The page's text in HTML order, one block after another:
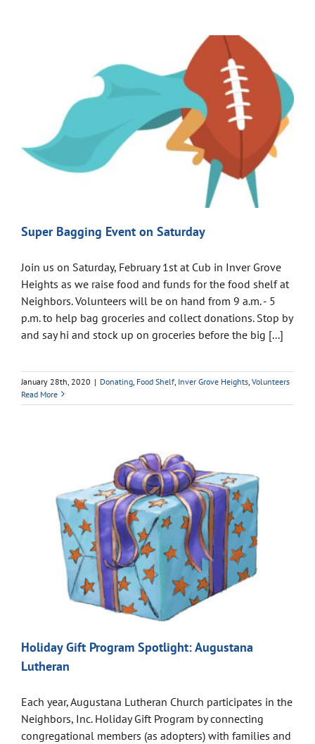
Super Bagging Event on Saturday
Join us on Saturday, February 1st at Cub in Inver Grove
Heights as we raise food and funds for the food shelf at
Neighbors. Volunteers will be on hand from 9 a.m. - 5
p.m. to help bag groceries and collect donations. Stop by
and say hi and stock up on groceries before the big [...]
January 28th, 2020 | Donating Food Shelf Inver Grove Heights Volunteers
Read More
Holiday Gift Program Spotlight: Augustana
Lutheran
Each year, Augustana Lutheran Church participates in the
Neighbors, Inc. Holiday Gift Program by connecting
congregational members (as adopters) with families and